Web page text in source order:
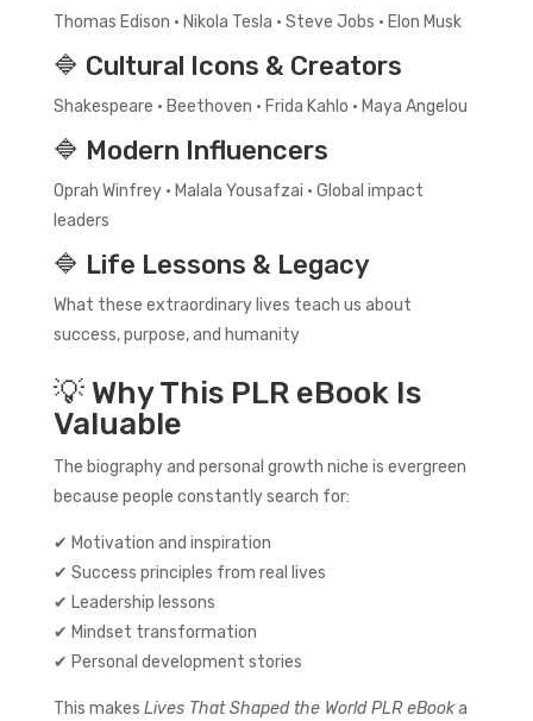
Thomas Edison • Nikola Tesla • Steve Jobs • Elon Musk
🔷 Cultural Icons & Creators
Shakespeare • Beethoven • Frida Kahlo • Maya Angelou
🔷 Modern Influencers
Oprah Winfrey • Malala Yousafzai • Global impact
leaders
🔷 Life Lessons & Legacy
What these extraordinary lives teach us about
success, purpose, and humanity
💡 Why This PLR eBook Is
Valuable
The biography and personal growth niche is evergreen
because people constantly search for:
✔ Motivation and inspiration
✔ Success principles from real lives
✔ Leadership lessons
✔ Mindset transformation
✔ Personal development stories
This makes Lives That Shaped the World PLR eBooka